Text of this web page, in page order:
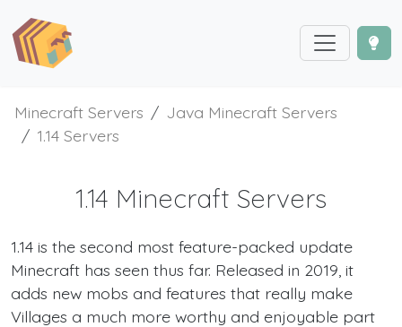
Minecraft Servers
Java Minecraft Servers
1.14 Servers
1.14 Minecraft Servers
1.14 is the second most feature-packed update
Minecraft has seen thus far. Released in 2019, it
adds new mobs and features that really make
Villages a much more worthy and enjoyable part